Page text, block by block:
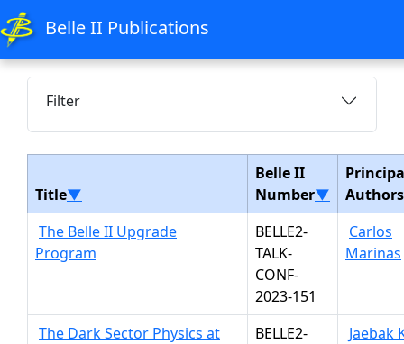
Belle II Publications
Filter
Title▼
Belle II
Number▼
Authors
The Belle II Upgrade
Program
BELLE2-
TALK-
CONF-
2023-151
Carlos
Marinas
The Dark Sector Physics at
BELLE2-
Jaebak